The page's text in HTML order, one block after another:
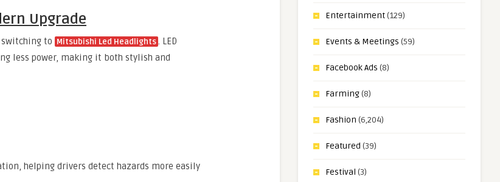
Upgrade
switching to Mitsubishi Led Headlights. LED
less power, making it both stylish and
helping drivers detect hazards more easily
Entertainment(129)
Events & Meetings (59)
Facebook Ads (8)
Farming(8)
Fashion (6,204)
Featured (39)
Festival (3)